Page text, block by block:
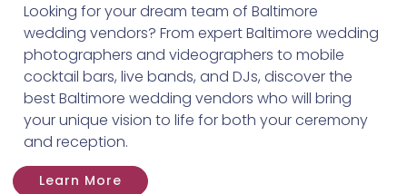
Looking for your dream team of Baltimore
wedding vendors? From expert Baltimore wedding
photographers and videographers to mobile
cocktail bars, live bands, and DJs, discover the
best Baltimore wedding vendors who will bring
your unique vision to life for both your ceremony
and reception.
Learn More